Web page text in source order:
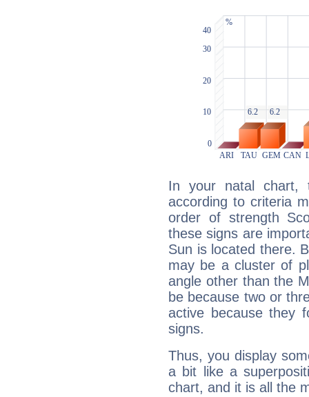
In your natal chart,
according to criteria
order of strength
these signs are
Sun is located there.
may be a cluster of
angle other than the
be because two or
active because they
signs.
Thus, you display
a bit like a
chart, and it is all the